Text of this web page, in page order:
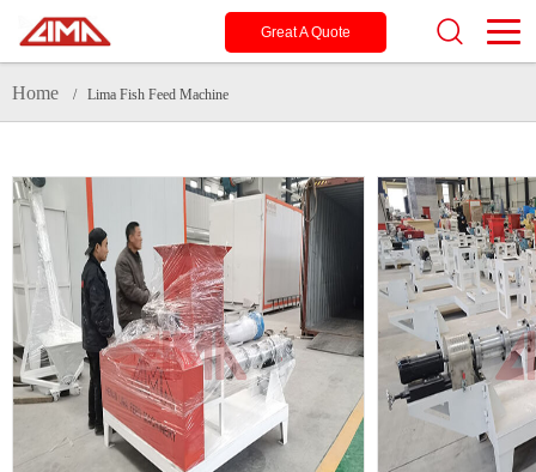
Great A Quote
Home / Lima Fish Feed Machine